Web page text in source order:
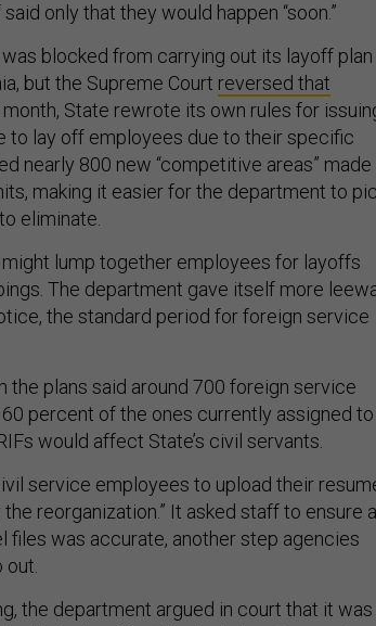
only that they would happen “soon.”
blocked from carrying out its layoff plan
but the Supreme Court reversed that
State rewrote its own rules for
to lay off employees due to their specific
nearly 800 new “competitive areas” made
making it easier for the department to
eliminate.
lump together employees for layoffs
The department gave itself more
the standard period for foreign service
the plans said around 700 foreign service
percent of the ones currently assigned to
would affect State’s civil servants.
service employees to upload their
reorganization.” It asked staff to ensure all
files was accurate, another step agencies
out.
the department argued in court that it was